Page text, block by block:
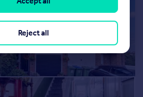
Reject all